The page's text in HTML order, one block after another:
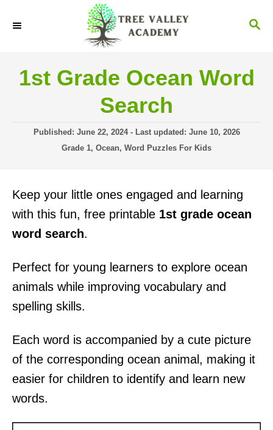
S
C
1st Grade Ocean Word
Search
P
d
n
Published: June 22, 2024- Last updated: June 10, 2026
C
g
o
i
s
Grade 1, Ocean, Word Puzzles For Kids
Keep your little ones engaged and learning
with this fun, free printable 1st grade ocean
word search.
Perfect for young learners to explore ocean
animals while improving vocabulary and
spelling skills.
Each word is accompanied by a cute picture
of the corresponding ocean animal, making it
easier for children to identify and learn new
words.